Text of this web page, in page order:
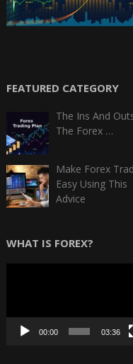
FEATURED CATEGORY
The Ins And
The Forex …
Make Forex
Easy Using This
Advice
WHAT IS FOREX?
00:00 03:36